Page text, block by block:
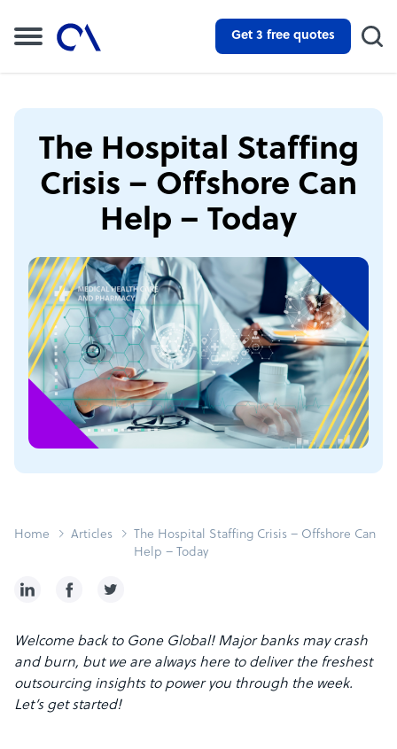
Get 3 free quotes
The Hospital Staffing
Crisis – Offshore Can
Help – Today
Home Articles
The Hospital Staffing Crisis – Offshore Can
Help – Today
Welcome back to Gone Global! Major banks may crash
and burn, but we are always here to deliver the freshest
outsourcing insights to power you through the week.
Let’s get started!